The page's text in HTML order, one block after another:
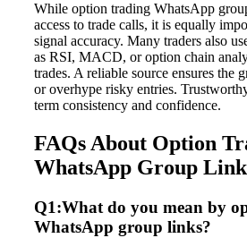
While option trading WhatsApp
access to trade calls, it is equally
signal accuracy. Many traders also
as RSI, MACD, or option chain
trades. A reliable source ensures the
or overhype risky entries.
term consistency and confidence.
FAQs About Option
WhatsApp Group
Q1:What do you mean by
WhatsApp group links?